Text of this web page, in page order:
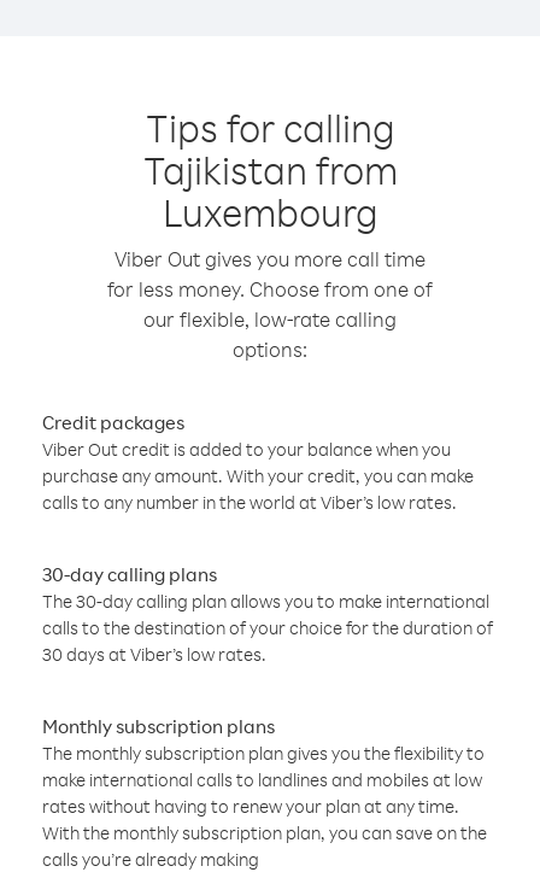
Tips for calling
Tajikistan from
Luxembourg
Viber Out gives you more call time
for less money. Choose from one of
our flexible, low-rate calling
options:
Credit packages
Viber Out credit is added to your balance when you
purchase any amount. With your credit, you can make
calls to any number in the world at Viber’s low rates.
30-day calling plans
The 30-day calling plan allows you to make international
calls to the destination of your choice for the duration of
30 days at Viber’s low rates.
Monthly subscription plans
The monthly subscription plan gives you the flexibility to
make international calls to landlines and mobiles at low
rates without having to renew your plan at any time.
With the monthly subscription plan, you can save on the
calls you’re already making